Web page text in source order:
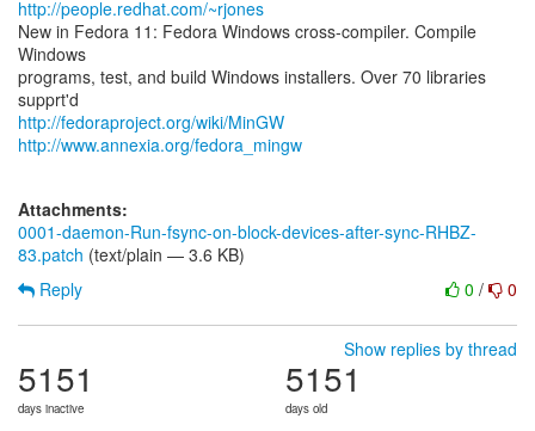
http://people.redhat.com/~rjones
New in Fedora 11: Fedora Windows cross-compiler. Compile
Windows
programs, test, and build Windows installers. Over 70 libraries
http://fedoraproject.org/wiki/MinGW
http://www.annexia.org/fedora_mingw
Attachments:
0001-daemon-Run-fsync-on-block-devices-after-sync-RHBZ-
83.patch (text/plain — 3.6 KB)
0 / 0
Reply
Show replies by thread
5151
days inactive
5151
days old